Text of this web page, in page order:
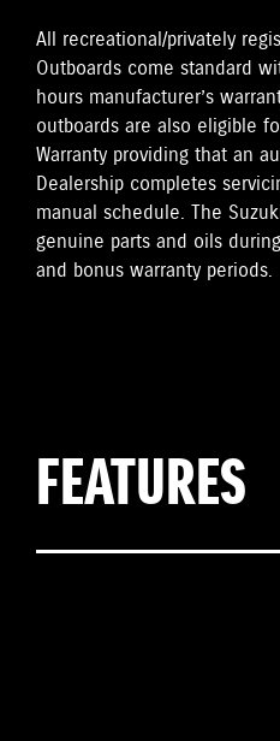
All recreational/privately
Outboards come standard
hours manufacturer’s
outboards are also eligible
Warranty providing that an
Dealership completes
manual schedule. The
genuine parts and oils
and bonus warranty periods.
FEATURES